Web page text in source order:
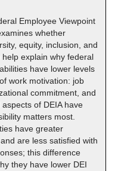
Employee Viewpoint
whether
equity, inclusion, and
explain why federal
have lower levels
work motivation: job
commitment, and
of DEIA have
matters most.
have greater
are less satisfied with
this difference
they have lower DEI